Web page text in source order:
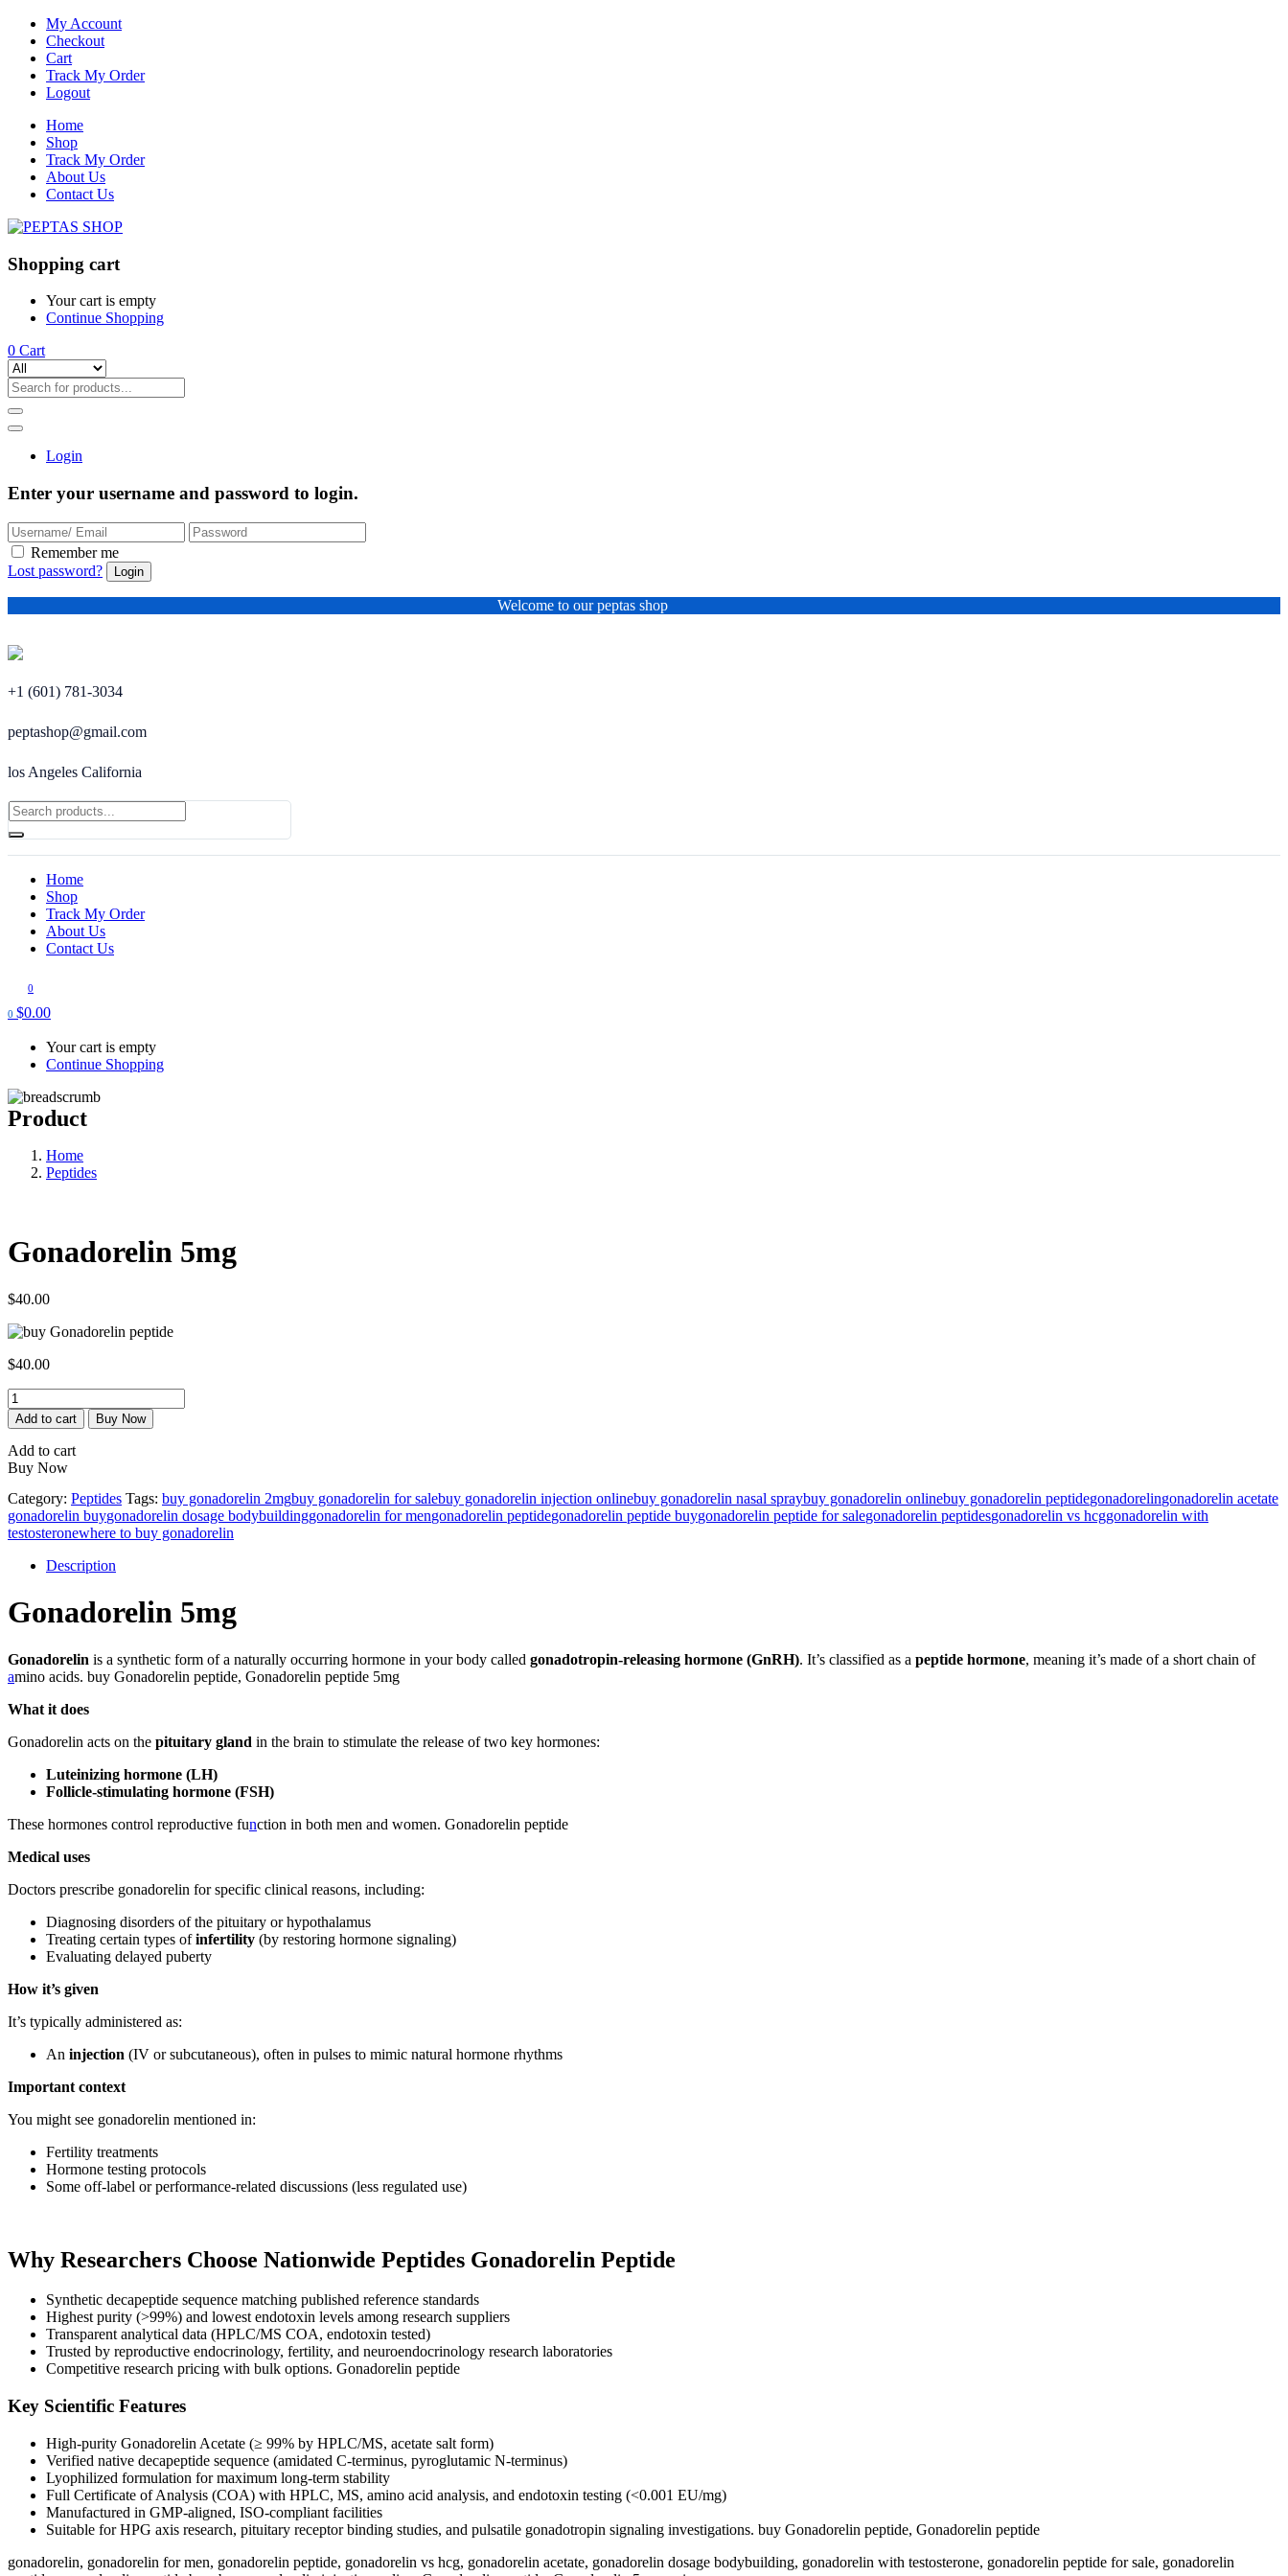
My Account
Checkout
Cart
Track My Order
Logout
Home
Shop
Track My Order
About Us
Contact Us
Shopping cart
Your cart is empty
Continue Shopping
0 Cart
Login
Enter your username and password to login.
Remember me
Lost password?
Welcome to our peptas shop
+1 (601) 781-3034
peptashop@gmail.com
los Angeles California
Home
Shop
Track My Order
About Us
Contact Us
0
0 $0.00
Your cart is empty
Continue Shopping
Product
Home
Peptides
Gonadorelin 5mg
$40.00
$40.00
Gonadorelin
5mg
quantity
Add to cart Buy Now
Add to cart
Buy Now
Category: Peptides Tags: buy gonadorelin 2mgbuy gonadorelin for sale​buy gonadorelin injection onlinebuy gonadorelin nasal spraybuy gonadorelin onlinebuy gonadorelin peptidegonadorelin​gonadorelin acetate​
gonadorelin buy​gonadorelin dosage bodybuildinggonadorelin for mengonadorelin peptidegonadorelin peptide buygonadorelin peptide for sale​gonadorelin peptides​gonadorelin vs hcggonadorelin with
testosteronewhere to buy gonadorelin
Description
Gonadorelin 5mg
Gonadorelin is a synthetic form of a naturally occurring hormone in your body called gonadotropin-releasing hormone (GnRH). It’s classified as a peptide hormone, meaning it’s made of a short chain of
amino acids. buy Gonadorelin peptide, Gonadorelin peptide 5mg
What it does
Gonadorelin acts on the pituitary gland in the brain to stimulate the release of two key hormones:
Luteinizing hormone (LH)
Follicle-stimulating hormone (FSH)
These hormones control reproductive function in both men and women. Gonadorelin peptide
Medical uses
Doctors prescribe gonadorelin for specific clinical reasons, including:
Diagnosing disorders of the pituitary or hypothalamus
Treating certain types ofinfertility (by restoring hormone signaling)
Evaluating delayed puberty
How it’s given
It’s typically administered as:
An injection (IV or subcutaneous), often in pulses to mimic natural hormone rhythms
Important context
You might see gonadorelin mentioned in:
Fertility treatments
Hormone testing protocols
Some off-label or performance-related discussions (less regulated use)
Why Researchers Choose Nationwide Peptides Gonadorelin Peptide
Synthetic decapeptide sequence matching published reference standards
Highest purity (>99%) and lowest endotoxin levels among research suppliers
Transparent analytical data (HPLC/MS COA, endotoxin tested)
Trusted by reproductive endocrinology, fertility, and neuroendocrinology research laboratories
Competitive research pricing with bulk options. Gonadorelin peptide
Key Scientific Features
High-purity Gonadorelin Acetate (≥ 99% by HPLC/MS, acetate salt form)
Verified native decapeptide sequence (amidated C-terminus, pyroglutamic N-terminus)
Lyophilized formulation for maximum long-term stability
Full Certificate of Analysis (COA) with HPLC, MS, amino acid analysis, and endotoxin testing (<0.001 EU/mg)
Manufactured in GMP-aligned, ISO-compliant facilities
Suitable for HPG axis research, pituitary receptor binding studies, and pulsatile gonadotropin signaling investigations. buy Gonadorelin peptide, Gonadorelin peptide
gonadorelin​, gonadorelin for men, gonadorelin peptide, gonadorelin vs hcg, gonadorelin acetate​, gonadorelin dosage bodybuilding, gonadorelin with testosterone, gonadorelin peptide for sale​, gonadorelin